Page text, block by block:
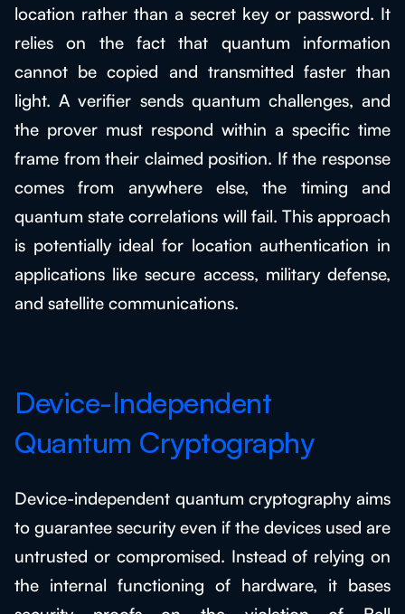
location rather than a secret key or password. It
relies on the fact that quantum information
cannot be copied and transmitted faster than
light. A verifier sends quantum challenges, and
the prover must respond within a specific time
frame from their claimed position. If the response
comes from anywhere else, the timing and
quantum state correlations will fail. This approach
is potentially ideal for location authentication in
applications like secure access, military defense,
and satellite communications.
Device-Independent
Quantum Cryptography
Device-independent quantum cryptography aims
to guarantee security even if the devices used are
untrusted or compromised. Instead of relying on
the internal functioning of hardware, it bases